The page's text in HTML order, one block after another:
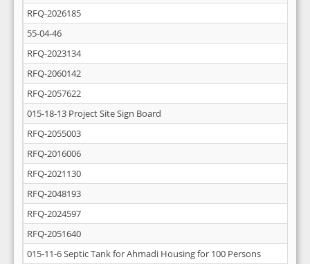
RFQ-2026185
55-04-46
RFQ-2023134
RFQ-2060142
RFQ-2057622
015-18-13 Project Site Sign Board
RFQ-2055003
RFQ-2016006
RFQ-2021130
RFQ-2048193
RFQ-2024597
RFQ-2051640
015-11-6 Septic Tank for Ahmadi Housing for 100 Persons